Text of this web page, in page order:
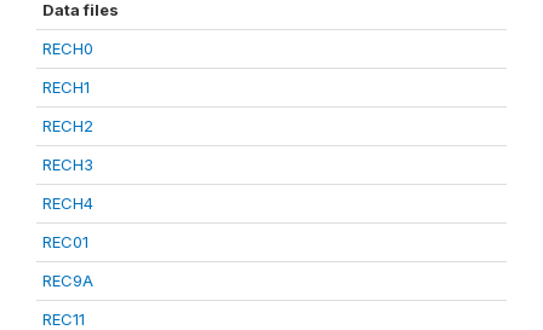
Data files
RECH0
RECH1
RECH2
RECH3
RECH4
REC01
REC9A
REC11